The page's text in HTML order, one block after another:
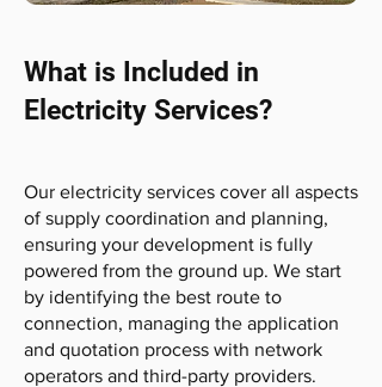
What is Included in
Electricity Services?
Our electricity services cover all aspects
of supply coordination and planning,
ensuring your development is fully
powered from the ground up. We start
by identifying the best route to
connection, managing the application
and quotation process with network
operators and third-party providers.